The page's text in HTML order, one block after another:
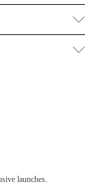
launches.